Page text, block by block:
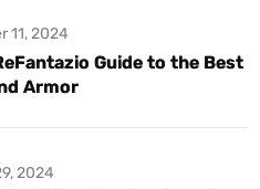
11, 2024
Guide to the Best
Armor
2024